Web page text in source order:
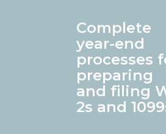
Complete
year-end
processes
preparing
and filing
2s and